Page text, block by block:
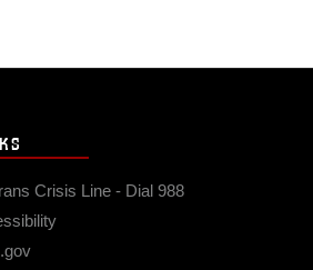
Crisis Line - Dial 988